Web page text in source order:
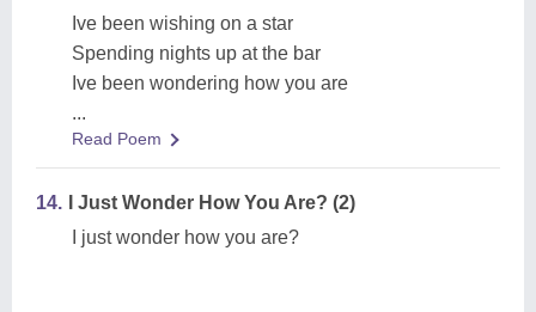
Ive been wishing on a star
Spending nights up at the bar
Ive been wondering how you are
...
Read Poem
14.
I Just Wonder How You Are? (2)
I just wonder how you are?